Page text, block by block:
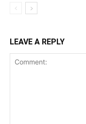
LEAVE A REPLY